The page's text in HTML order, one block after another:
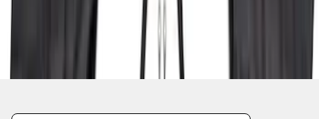
Disclosures